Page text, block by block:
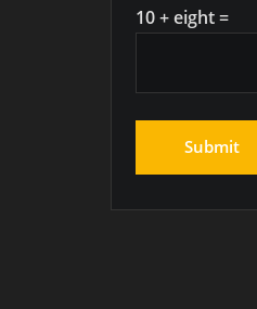
10 + eight =